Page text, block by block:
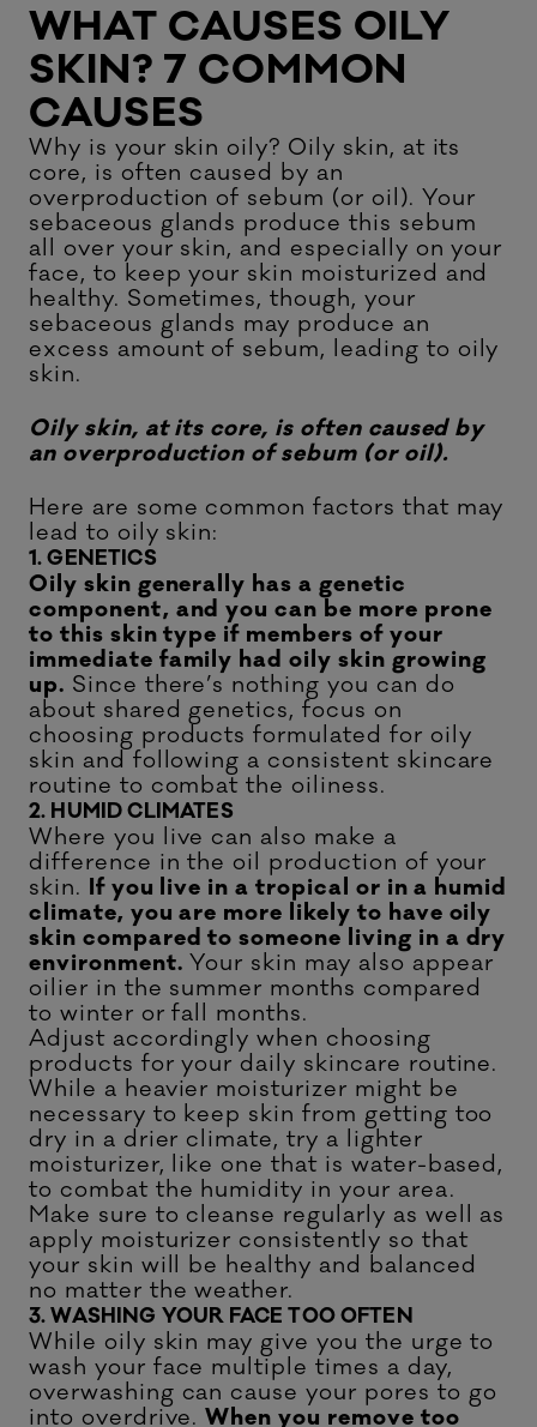
WHAT CAUSES OILY
SKIN? 7 COMMON
CAUSES
Why is your skin oily? Oily skin, at its
core, is often caused by an
overproduction of sebum (or oil). Your
sebaceous glands produce this sebum
all over your skin, and especially on your
face, to keep your skin moisturized and
healthy. Sometimes, though, your
sebaceous glands may produce an
excess amount of sebum, leading to oily
skin.
Oily skin, at its core, is often caused by
an overproduction of sebum (or oil).
Here are some common factors that may
lead to oily skin:
1. GENETICS
Oily skin generally has a genetic
component, and you can be more prone
to this skin type if members of your
immediate family had oily skin growing
up. Since there’s nothing you can do
about shared genetics, focus on
choosing products formulated for oily
skin and following a consistent skincare
routine to combat the oiliness.
2. HUMID CLIMATES
Where you live can also make a
difference in the oil production of your
skin. If you live in a tropical or in a humid
climate, you are more likely to have oily
skin compared to someone living in a dry
environment. Your skin may also appear
oilier in the summer months compared
to winter or fall months.
Adjust accordingly when choosing
products for your daily skincare routine.
While a heavier moisturizer might be
necessary to keep skin from getting too
dry in a drier climate, try a lighter
moisturizer, like one that is water-based,
to combat the humidity in your area.
Make sure to cleanse regularly as well as
apply moisturizer consistently so that
your skin will be healthy and balanced
no matter the weather.
3. WASHING YOUR FACE TOO OFTEN
While oily skin may give you the urge to
wash your face multiple times a day,
overwashing can cause your pores to go
into overdrive.When you remove too